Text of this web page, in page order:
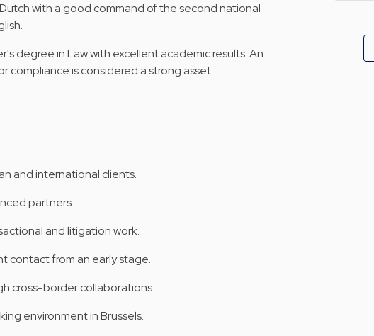
with a good command of the second national
degree in Law with excellent academic results. An
compliance is considered a strong asset.
and international clients.
partners.
and litigation work.
contact from an early stage.
cross-border collaborations.
environment in Brussels.